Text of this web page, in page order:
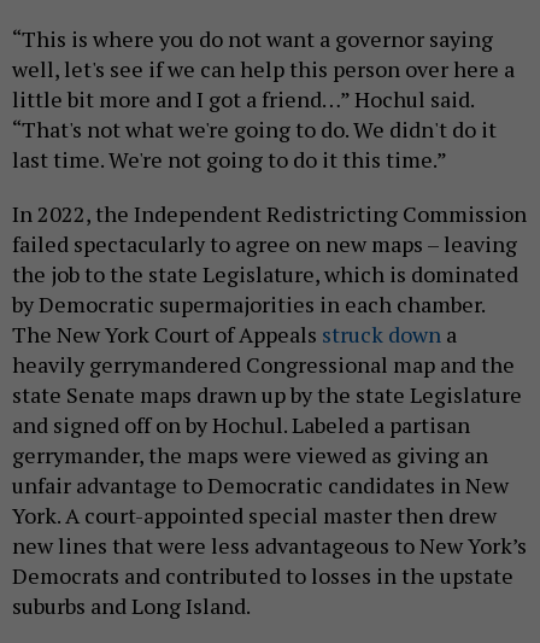
“This is where you do not want a governor saying
well, let's see if we can help this person over here a
little bit more and I got a friend…” Hochul said.
“That's not what we're going to do. We didn't do it
last time. We're not going to do it this time.”
In 2022, the Independent Redistricting Commission
failed spectacularly to agree on new maps – leaving
the job to the state Legislature, which is dominated
by Democratic supermajorities in each chamber.
The New York Court of Appeals struck down a
heavily gerrymandered Congressional map and the
state Senate maps drawn up by the state Legislature
and signed off on by Hochul. Labeled a partisan
gerrymander, the maps were viewed as giving an
unfair advantage to Democratic candidates in New
York. A court-appointed special master then drew
new lines that were less advantageous to New York’s
Democrats and contributed to losses in the upstate
suburbs and Long Island.